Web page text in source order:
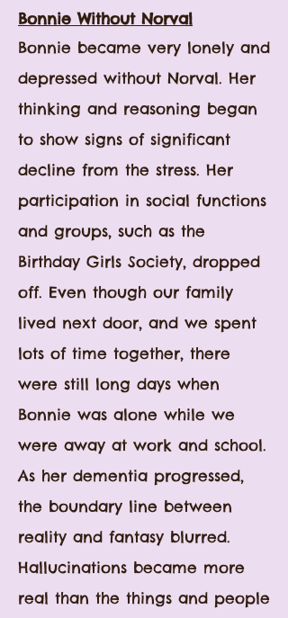
Bonnie Without Norval
Bonnie became very lonely and
depressed without Norval. Her
thinking and reasoning began
to show signs of significant
decline from the stress. Her
participation in social functions
and groups, such as the
Birthday Girls Society, dropped
off. Even though our family
lived next door, and we spent
lots of time together, there
were still long days when
Bonnie was alone while we
were away at work and school.
As her dementia progressed,
the boundary line between
reality and fantasy blurred.
Hallucinations became more
real than the things and people